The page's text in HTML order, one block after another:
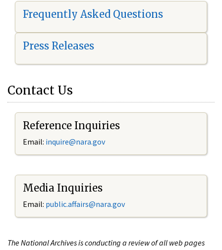
Frequently Asked Questions
Press Releases
Contact Us
Reference Inquiries
Email: inquire@nara.gov
Media Inquiries
Email: public.affairs@nara.gov
The National Archives is conducting a review of all web pages